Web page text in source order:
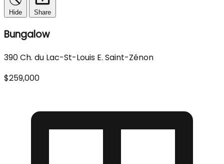
Hide Share
Bungalow
390 Ch. du Lac-St-Louis E. Saint-Zénon
$259,000